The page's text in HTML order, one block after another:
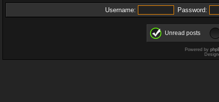
Username: Password:
Unread posts
Powered by